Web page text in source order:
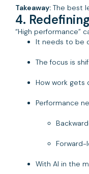
Takeaway: The best
4.
“High performance”
It needs to be
The focus is
How work gets
Performance
With AI in the